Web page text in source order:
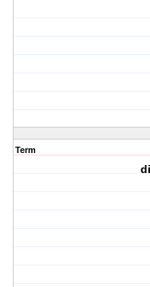
Term